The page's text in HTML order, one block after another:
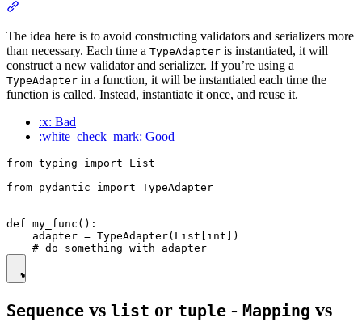
The idea here is to avoid constructing validators and serializers more
than necessary. Each time a TypeAdapter is instantiated, it will
construct a new validator and serializer. If you’re using a
TypeAdapter in a function, it will be instantiated each time the
function is called. Instead, instantiate it once, and reuse it.
:x: Bad
:white_check_mark: Good
from typing import List
from pydantic import TypeAdapter
def my_func():
    adapter = TypeAdapter(List[int])
Sequence vs list or tuple - Mapping vs